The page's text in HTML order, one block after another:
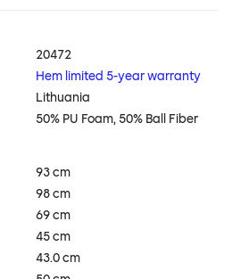
20472
Hem limited 5-year warranty
Lithuania
50% PU Foam, 50% Ball Fiber
93 cm
98 cm
69 cm
45 cm
43.0 cm